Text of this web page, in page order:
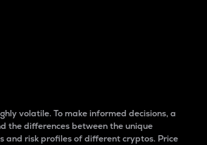
volatile. To make informed decisions, a
the differences between the unique
and risk profiles of different cryptos. Price